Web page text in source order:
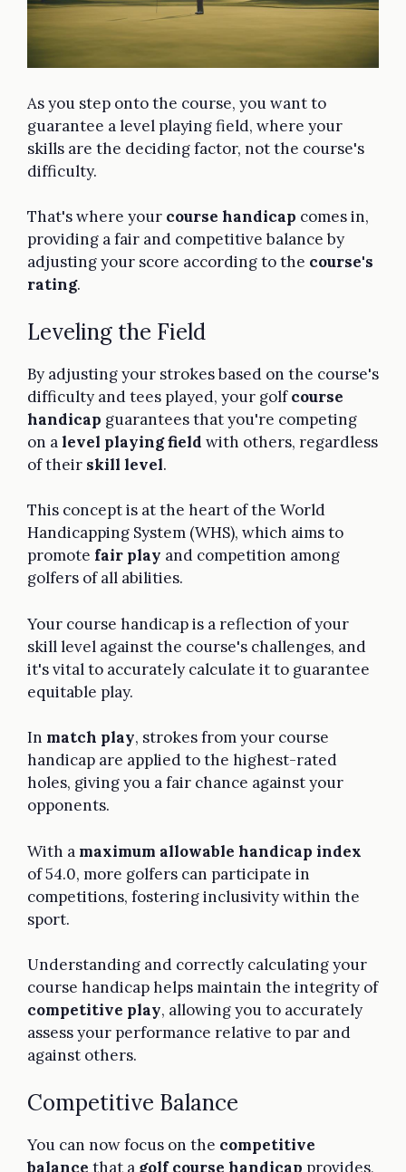
As you step onto the course, you want to
guarantee a level playing field, where your
skills are the deciding factor, not the course's
difficulty.
That's where your course handicap comes in,
providing a fair and competitive balance by
adjusting your score according to the course's
rating.
Leveling the Field
By adjusting your strokes based on the course's
difficulty and tees played, your golfcourse
handicap guarantees that you're competing
on alevel playing field with others, regardless
of their skill level.
This concept is at the heart of the World
Handicapping System (WHS), which aims to
promote fair play and competition among
golfers of all abilities.
Your course handicap is a reflection of your
skill level against the course's challenges, and
it's vital to accurately calculate it to guarantee
equitable play.
In match play, strokes from your course
handicap are applied to the highest-rated
holes, giving you a fair chance against your
opponents.
With a maximum allowable handicap index
of 54.0, more golfers can participate in
competitions, fostering inclusivity within the
sport.
Understanding and correctly calculating your
course handicap helps maintain the integrity of
competitive play, allowing you to accurately
assess your performance relative to par and
against others.
Competitive Balance
You can now focus on the competitive
balance that a golf course handicap provides,